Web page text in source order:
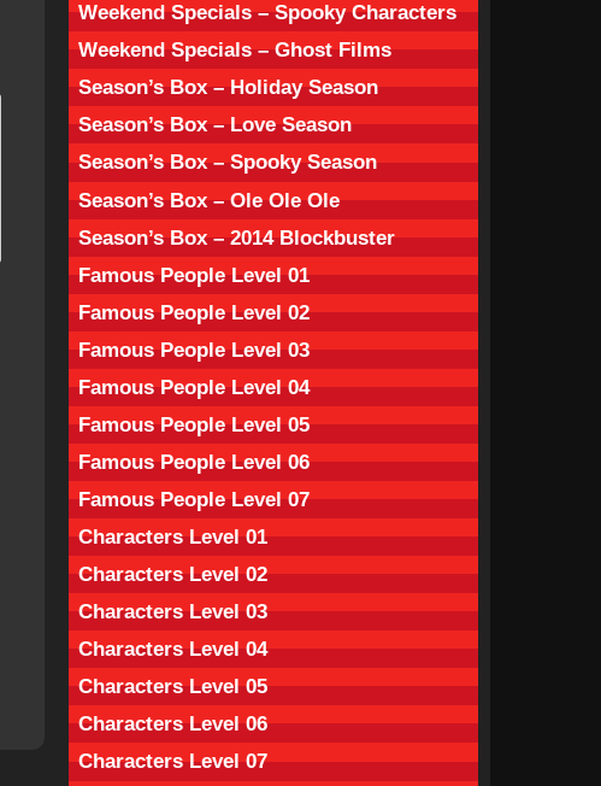
Weekend Specials – Spooky Characters
Weekend Specials – Ghost Films
Season’s Box – Holiday Season
Season’s Box – Love Season
Season’s Box – Spooky Season
Season’s Box – Ole Ole Ole
Season’s Box – 2014 Blockbuster
Famous People Level 01
Famous People Level 02
Famous People Level 03
Famous People Level 04
Famous People Level 05
Famous People Level 06
Famous People Level 07
Characters Level 01
Characters Level 02
Characters Level 03
Characters Level 04
Characters Level 05
Characters Level 06
Characters Level 07